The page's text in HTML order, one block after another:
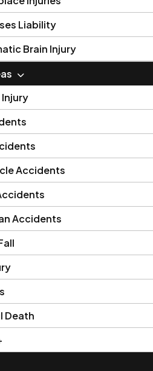
Liability
Brain Injury
Accidents
Accidents
Death